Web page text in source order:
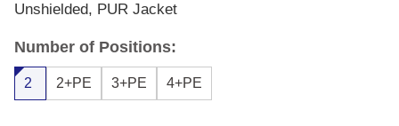
Unshielded, PUR Jacket
Number of Positions:
2 2+PE 3+PE 4+PE